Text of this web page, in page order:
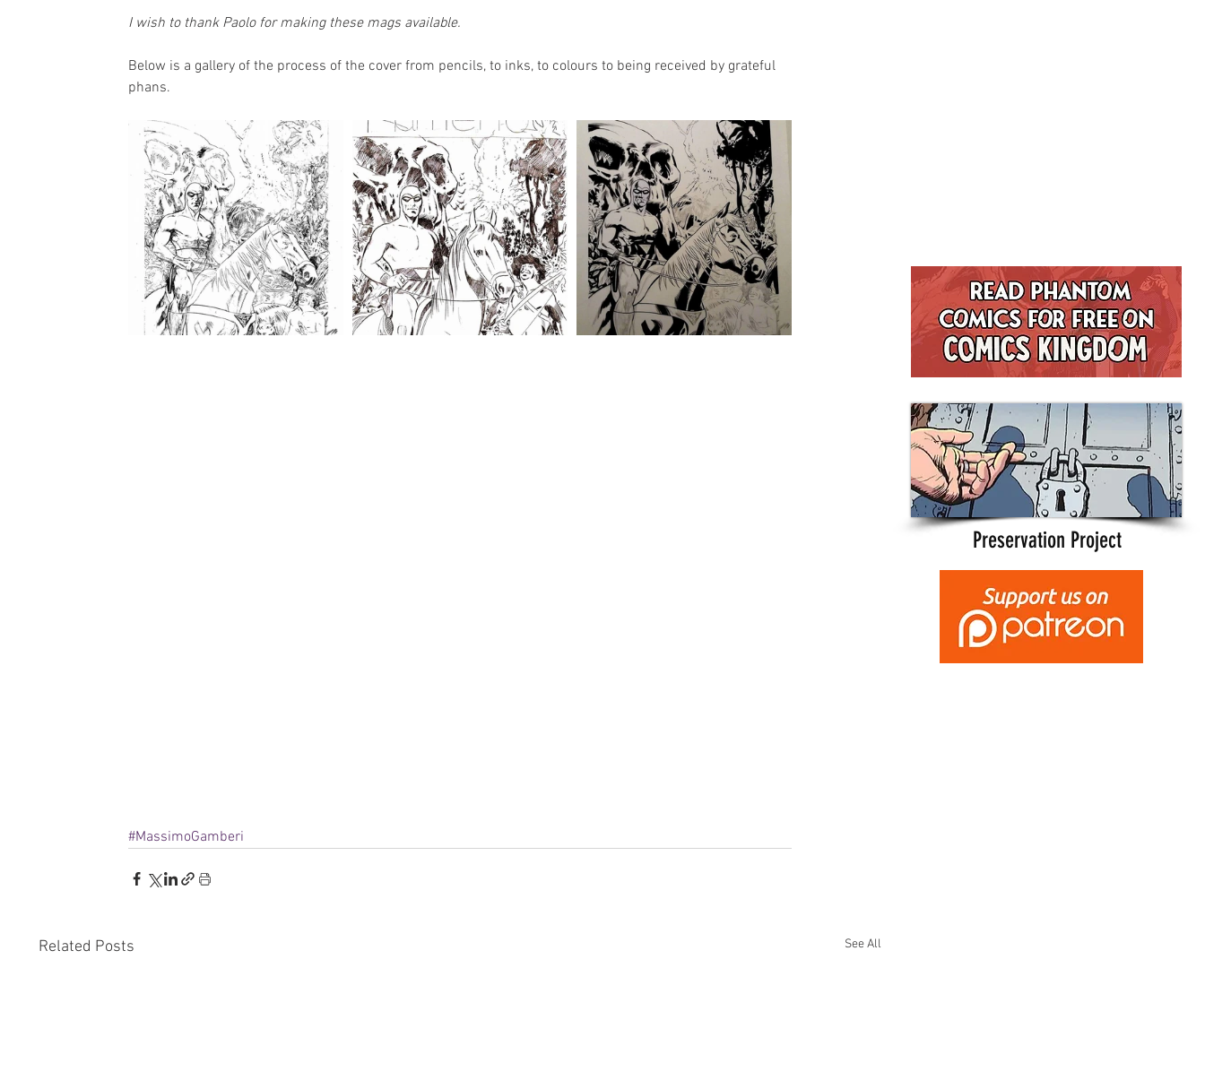
I wish to thank Paolo for making these mags available.
Below is a gallery of the process of the cover from pencils, to inks, to colours to being received by grateful
phans.
#MassimoGamberi
Related Posts See All
Preservation Project